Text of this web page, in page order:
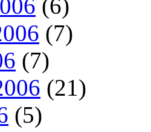
(6)
(7)
(7)
(21)
(5)